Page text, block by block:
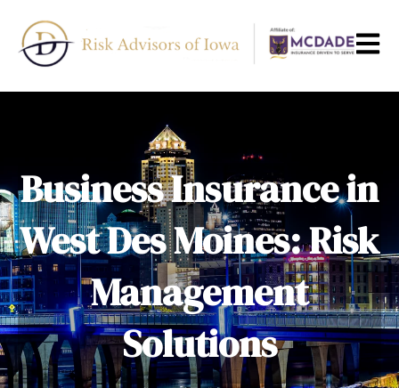
Open
Business Insurance in
West Des Moines: Risk
Management
Solutions